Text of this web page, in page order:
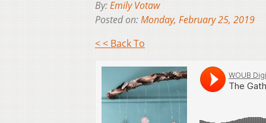
By:Emily Votaw
Posted on:Monday, February 25, 2019
< < Back To